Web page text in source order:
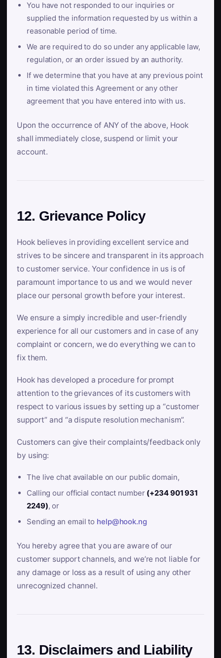
You have not responded to our inquiries or
supplied the information requested by us within a
reasonable period of time.
We are required to do so under any applicable law,
regulation, or an order issued by an authority.
If we determine that you have at any previous point
in time violated this Agreement or any other
agreement that you have entered into with us.
Upon the occurrence of ANY of the above, Hook
shall immediately close, suspend or limit your
account.
12. Grievance Policy
Hook believes in providing excellent service and
strives to be sincere and transparent in its approach
to customer service. Your confidence in us is of
paramount importance to us and we would never
place our personal growth before your interest.
We ensure a simply incredible and user-friendly
experience for all our customers and in case of any
complaint or concern, we do everything we can to
fix them.
Hook has developed a procedure for prompt
attention to the grievances of its customers with
respect to various issues by setting up a “customer
support” and “a dispute resolution mechanism”.
Customers can give their complaints/feedback only
by using:
The live chat available on our public domain,
Calling our official contact number (+234 901 931
2249), or
Sending an email to help@hook.ng
You hereby agree that you are aware of our
customer support channels, and we’re not liable for
any damage or loss as a result of using any other
unrecognized channel.
13. Disclaimers and Liability